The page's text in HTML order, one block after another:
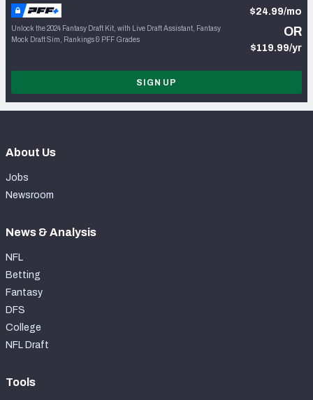
Unlock the 2024 Fantasy Draft Kit, with Live Draft Assistant, Fantasy
Mock Draft Sim, Rankings & PFF Grades
$24.99/mo
OR
$119.99/yr
SIGN UP
About Us
Jobs
Newsroom
News & Analysis
NFL
Betting
Fantasy
DFS
College
NFL Draft
Tools